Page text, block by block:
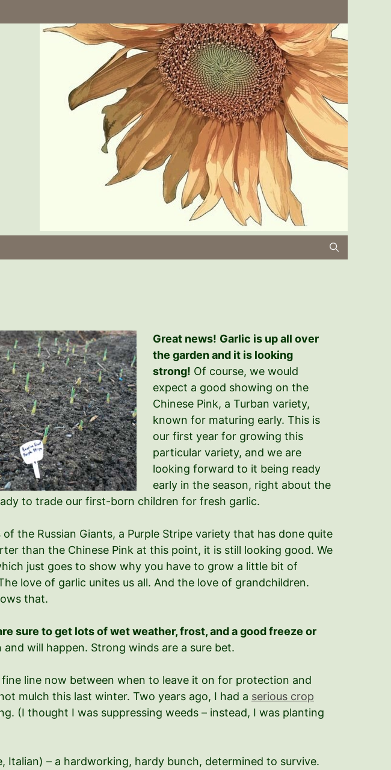
Great news! Garlic is up all over
the garden and it is looking
strong! Of course, we would
expect a good showing on the
Chinese Pink, a Turban variety,
known for maturing early. This is
our first year for growing this
particular variety, and we are
looking forward to it being ready
early in the season, right about the
to trade our first-born children for fresh garlic.
the Russian Giants, a Purple Stripe variety that has done quite
than the Chinese Pink at this point, it is still looking good. We
just goes to show why you have to grow a little bit of
love of garlic unites us all. And the love of grandchildren.
that.
sure to get lots of wet weather, frost, and a good freeze or
will happen. Strong winds are a sure bet.
fine line now between when to leave it on for protection and
mulch this last winter. Two years ago, I had a serious crop
(I thought I was suppressing weeds – instead, I was planting
Italian) – a hardworking, hardy bunch, determined to survive.